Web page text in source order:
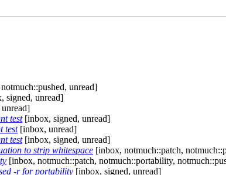
unread]
signed, unread]
test[inbox, signed, unread]
test[inbox, unread]
test[inbox, signed, unread]
to strip whitespace [inbox, notmuch::patch,
[inbox, notmuch::patch, notmuch::portability,
-r for portability [inbox, signed, unread]